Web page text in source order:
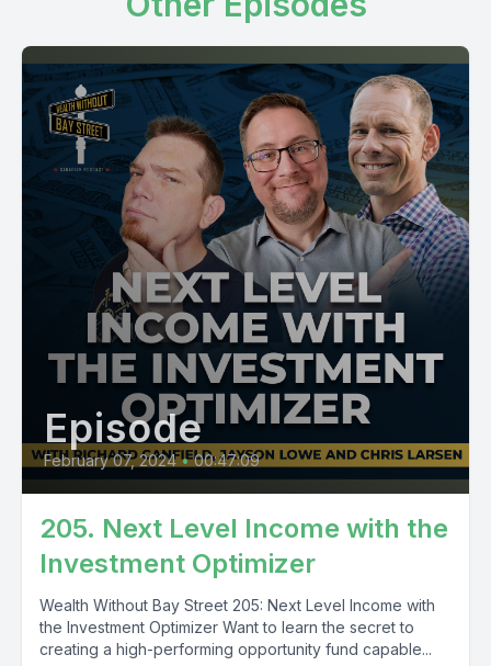
Episode
February 07, 2024 • 00:47:09
205. Next Level Income with the
Investment Optimizer
Wealth Without Bay Street 205: Next Level Income with
the Investment Optimizer Want to learn the secret to
creating a high-performing opportunity fund capable...